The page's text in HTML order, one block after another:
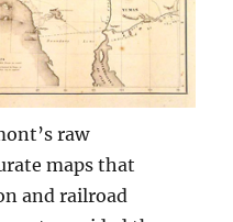
raw
maps that
and railroad